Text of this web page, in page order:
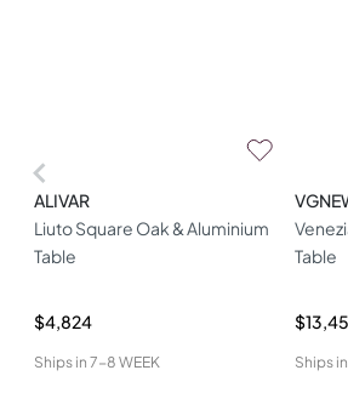
ALIVAR
Liuto Square Oak & Aluminium
Table
$4,824
Ships in 7-8 WEEK
Table
Ships in